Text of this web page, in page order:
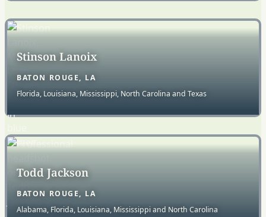
Stinson Lanoix
BATON ROUGE, LA
Florida, Louisiana, Mississippi, North Carolina and Texas
Todd Jackson
BATON ROUGE, LA
Alabama, Florida, Louisiana, Mississippi and North Carolina